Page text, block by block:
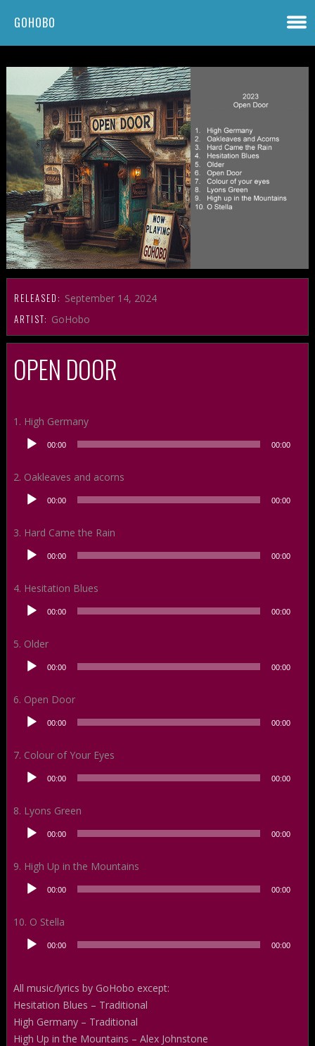
GOHOBO
RELEASED: September 14, 2024
ARTIST: GoHobo
OPEN DOOR
1. High Germany
Audio
00:00 00:00
2. Oakleaves and acorns
Audio
00:00 00:00
3. Hard Came the Rain
Audio
00:00 00:00
4. Hesitation Blues
Audio
00:00 00:00
5. Older
Audio
00:00 00:00
6. Open Door
Audio
00:00 00:00
7. Colour of Your Eyes
Audio
00:00 00:00
8. Lyons Green
Audio
00:00 00:00
9. High Up in the Mountains
Audio
00:00 00:00
10. O Stella
Audio
00:00 00:00
All music/lyrics by GoHobo except:
Hesitation Blues – Traditional
High Germany – Traditional
High Up in the Mountains – Alex Johnstone